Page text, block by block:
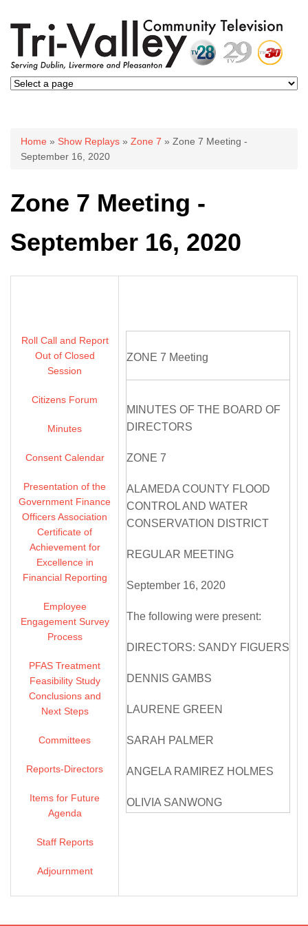
You are here
Home » Show Replays » Zone 7 » Zone 7 Meeting -
September 16, 2020
Zone 7 Meeting -
September 16, 2020
Roll Call and Report
Out of Closed
Session
Citizens Forum
Minutes
Consent Calendar
Presentation of the
Government Finance
Officers Association
Certificate of
Achievement for
Excellence in
Financial Reporting
Employee
Engagement Survey
Process
PFAS Treatment
Feasibility Study
Conclusions and
Next Steps
Committees
Reports-Directors
Items for Future
Agenda
Staff Reports
Adjournment
ZONE 7 Meeting
MINUTES OF THE BOARD OF
DIRECTORS
ZONE 7
ALAMEDA COUNTY FLOOD
CONTROL AND WATER
CONSERVATION DISTRICT
REGULAR MEETING
September 16, 2020
The following were present:
DIRECTORS: SANDY FIGUERS
DENNIS GAMBS
LAURENE GREEN
SARAH PALMER
ANGELA RAMIREZ HOLMES
OLIVIA SANWONG
ZONE 7 STAFF: VALERIE